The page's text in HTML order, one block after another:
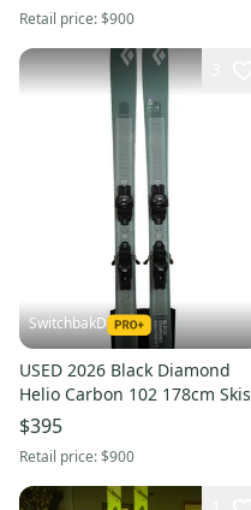
Bindings
Retail price:$900
SwitchbakD
USED 2026 Black Diamond
Helio Carbon 102 178cm Skis
with Tyrolia Attack LYT 11
Bindings
$395
Retail price:$900